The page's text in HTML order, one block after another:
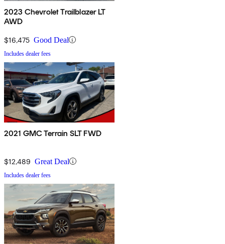
2023 Chevrolet Trailblazer LT
AWD
$16,475 Good Deal
Includes dealer fees
2021 GMC Terrain SLT FWD
$12,489 Great Deal
Includes dealer fees